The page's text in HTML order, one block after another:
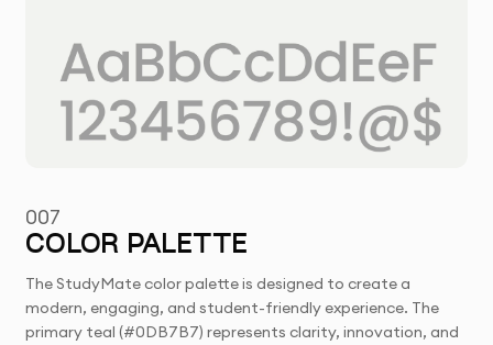
007
COLOR PALETTE
The StudyMate color palette is designed to create a
modern, engaging, and student-friendly experience. The
primary teal (#0DB7B7) represents clarity, innovation, and